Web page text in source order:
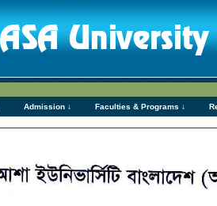
Admission ↓ Faculties & Programs ↓